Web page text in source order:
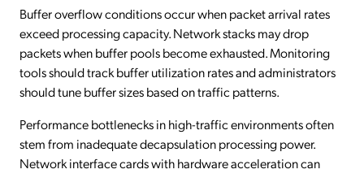
Buffer overflow conditions occur when packet arrival rates
exceed processing capacity. Network stacks may drop
packets when buffer pools become exhausted. Monitoring
tools should track buffer utilization rates and administrators
should tune buffer sizes based on traffic patterns.
Performance bottlenecks in high-traffic environments often
stem from inadequate decapsulation processing power.
Network interface cards with hardware acceleration can